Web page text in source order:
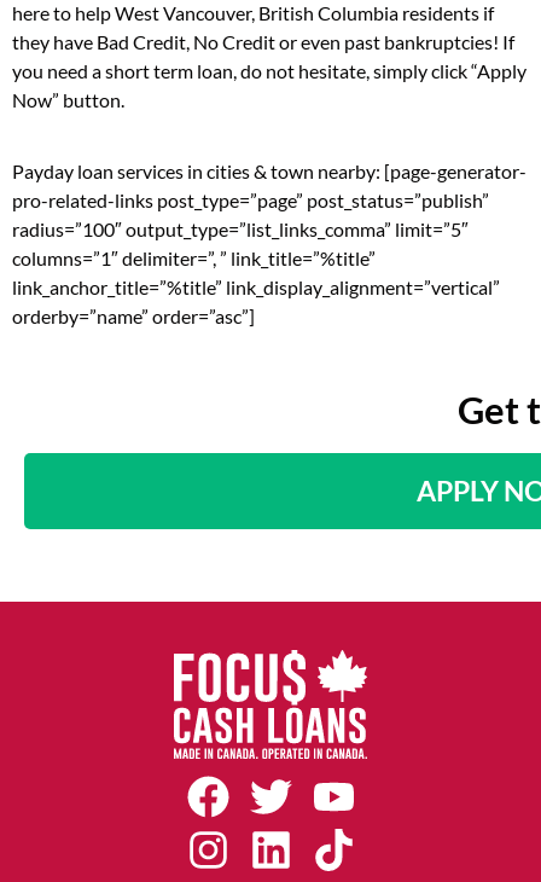
here to help West Vancouver, British Columbia residents if
they have Bad Credit, No Credit or even past bankruptcies! If
you need a short term loan, do not hesitate, simply click “Apply
Now” button.
Payday loan services in cities & town nearby: [page-generator-
pro-related-links post_type=”page” post_status=”publish”
radius=”100″ output_type=”list_links_comma” limit=”5″
columns=”1″ delimiter=”, ” link_title=”%title”
link_anchor_title=”%title” link_display_alignment=”vertical”
orderby=”name” order=”asc”]
Get
APPLY